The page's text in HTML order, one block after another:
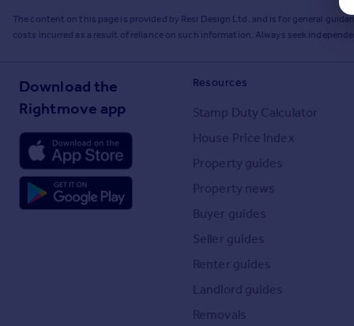
The content on this page is provided by Resi Design Ltd. and is for general
costs incurred as a result of reliance on such information. Always seek
Download the
Rightmove app
Resources
Stamp Duty Calculator
House Price Index
Property guides
Property news
Buyer guides
Seller guides
Renter guides
Landlord guides
Removals